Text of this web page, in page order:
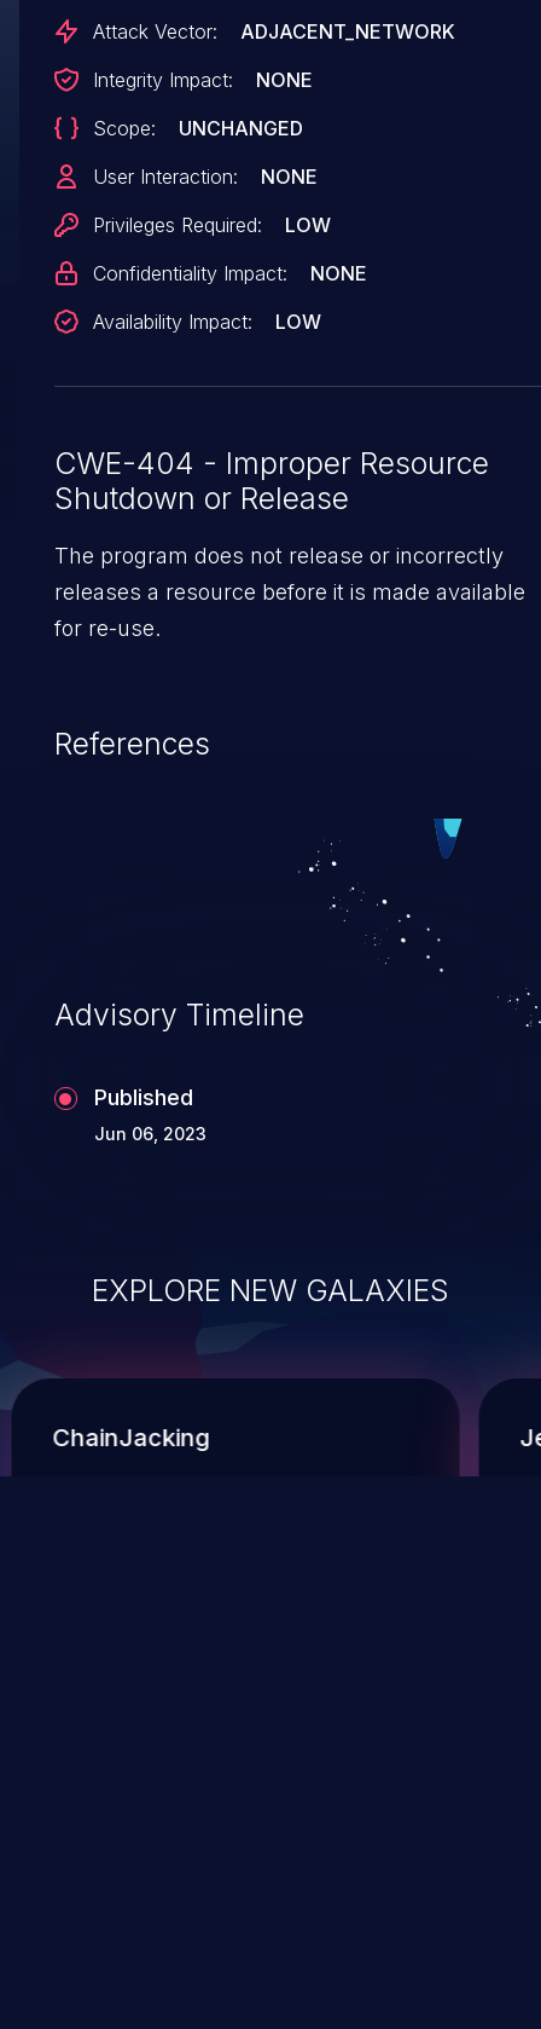
updated releases are available. The patch is
It is recommended to apply a patch to fix this
issue. VDB-230662 is the identifier assigned to
Attack Vector:
ADJACENT_NETWORK
Integrity Impact:
NONE
Scope:
UNCHANGED
User Interaction:
NONE
Privileges Required:
LOW
Confidentiality Impact:
NONE
Availability Impact:
LOW
CWE-404 - Improper Resource
Shutdown or Release
The program does not release or incorrectly
releases a resource before it is made available
for re-use.
References
Advisory Timeline
Published
Jun 06, 2023
EXPLORE NEW GALAXIES
ChainJacking